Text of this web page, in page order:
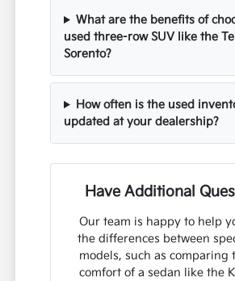
What are the benefits of
used three-row SUV like the
Sorento?
How often is the used
updated at your dealership?
Have Additional
Our team is happy to help
the differences between
models, such as comparing
comfort of a sedan like the